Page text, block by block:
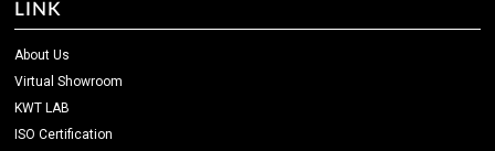
LINK
About Us
Virtual Showroom
KWT LAB
ISO Certification